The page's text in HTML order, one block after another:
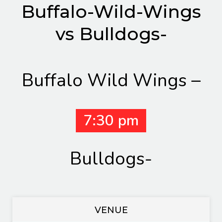
Buffalo-Wild-Wings
vs Bulldogs-
Buffalo Wild Wings –
7:30 pm
Bulldogs-
VENUE